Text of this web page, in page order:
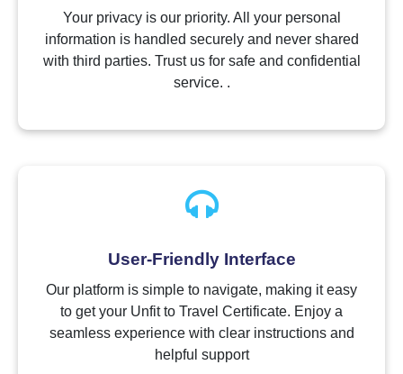
Your privacy is our priority. All your personal
information is handled securely and never shared
with third parties. Trust us for safe and confidential
service. .
User-Friendly Interface
Our platform is simple to navigate, making it easy
to get your Unfit to Travel Certificate. Enjoy a
seamless experience with clear instructions and
helpful support